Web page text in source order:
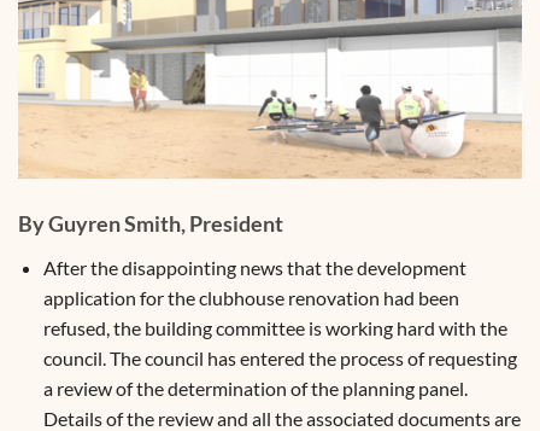
By Guyren Smith, President
After the disappointing news that the development
application for the clubhouse renovation had been
refused, the building committee is working hard with the
council. The council has entered the process of requesting
a review of the determination of the planning panel.
Details of the review and all the associated documents are